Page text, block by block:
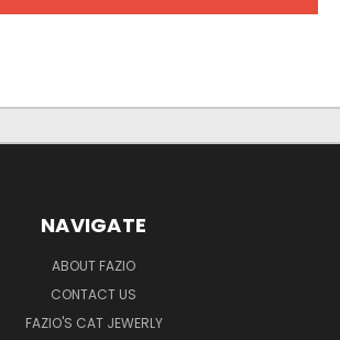
NAVIGATE
ABOUT FAZIO
CONTACT US
FAZIO'S CAT JEWERLY